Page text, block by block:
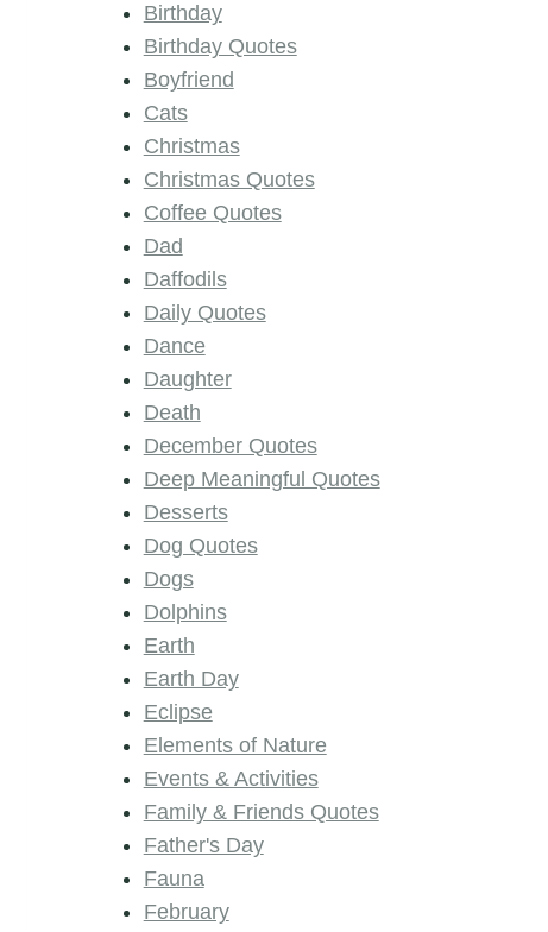
Birthday
Birthday Quotes
Boyfriend
Cats
Christmas
Christmas Quotes
Coffee Quotes
Dad
Daffodils
Daily Quotes
Dance
Daughter
Death
December Quotes
Deep Meaningful Quotes
Desserts
Dog Quotes
Dogs
Dolphins
Earth
Earth Day
Eclipse
Elements of Nature
Events & Activities
Family & Friends Quotes
Father's Day
Fauna
February